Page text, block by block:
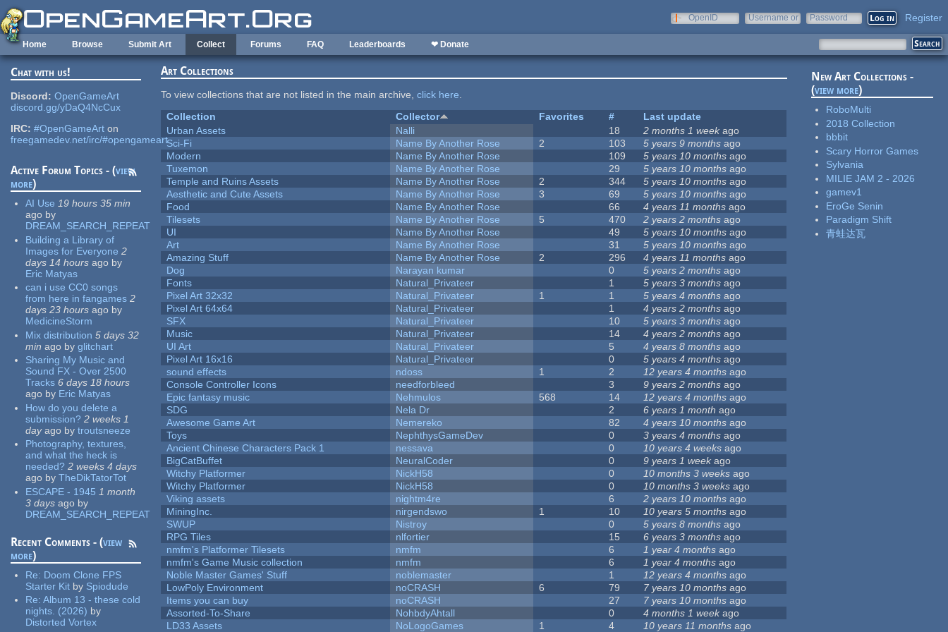
Skip to main content
OpenID
Username or
Password Register
Home Browse Submit Art Collect Forums FAQ Leaderboards ❤ Donate
Chat with us!
Discord: OpenGameArt
discord.gg/yDaQ4NcCux
IRC: #OpenGameArt on
freegamedev.net/irc/#opengameart
Active Forum Topics - (view
more)
AI Use 19 hours 35 min
ago by
DREAM_SEARCH_REPEAT
Building a Library of
Images for Everyone 2
days 14 hours ago by
Eric Matyas
can i use CC0 songs
from here in fangames 2
days 23 hours ago by
MedicineStorm
Mix distribution 5 days 32
min ago by glitchart
Sharing My Music and
Sound FX - Over 2500
Tracks 6 days 18 hours
ago by Eric Matyas
How do you delete a
submission? 2 weeks 1
dayago by troutsneeze
Photography, textures,
and what the heck is
needed? 2 weeks 4 days
ago by TheDikTatorTot
ESCAPE - 1945 1 month
3 days ago by
DREAM_SEARCH_REPEAT
Recent Comments - (view
more)
Re: Doom Clone FPS
Starter Kit by Spiodude
Re:Album 13 - these cold
nights. (2026) by
Distorted Vortex
Art Collections
To view collections that are not listed in the main archive,click here.
Collection
Collector Favorites #
Last update
Urban Assets
Nalli 18 2 months 1 weekago
Sci-Fi
Name By Another Rose 2 103 5 years 9 months ago
Modern
Name By Another Rose 109 5 years 10 months ago
Tuxemon
Name By Another Rose 29 5 years 10 months ago
Temple and Ruins Assets
Name By Another Rose 2 344 5 years 10 months ago
Aesthetic and Cute Assets
Name By Another Rose 3 69 5 years 10 months ago
Food
Name By Another Rose 66 4 years 11 months ago
Tilesets
Name By Another Rose 5 470 2 years 2 months ago
UI
Name By Another Rose 49 5 years 10 months ago
Art
Name By Another Rose 31 5 years 10 months ago
Amazing Stuff
Name By Another Rose 2 296 4 years 11 months ago
Dog
Narayan kumar 0 5 years 2 months ago
Fonts
Natural_Privateer 1 5 years 3 months ago
Pixel Art 32x32
Natural_Privateer 1 1 5 years 4 months ago
Pixel Art 64x64
Natural_Privateer 1 4 years 2 months ago
SFX
Natural_Privateer 10 5 years 3 months ago
Music
Natural_Privateer 14 4 years 2 months ago
UI Art
Natural_Privateer 5 4 years 8 months ago
Pixel Art 16x16
Natural_Privateer 0 5 years 4 months ago
sound effects
ndoss 1 2 12 years 4 months ago
Console Controller Icons
needforbleed 3 9 years 2 months ago
Epic fantasy music
Nehmulos 568 14 12 years 4 months ago
SDG
Nela Dr 2 6 years 1 month ago
Awesome Game Art
Nemereko 82 4 years 10 months ago
Toys
NephthysGameDev 0 3 years 4 months ago
Ancient Chinese Characters Pack 1
nessava 0 10 years 4 weeks ago
BigCatBuffet
NeuralCoder 0 9 years 1 weekago
Witchy Platformer
NickH58 0 10 months 3 weeks ago
Witchy Platformer
NickH58 0 10 months 3 weeks ago
Viking assets
nightm4re 6 2 years 10 months ago
MiningInc.
nirgendswo 1 10 10 years 5 months ago
SWUP
Nistroy 0 5 years 8 months ago
RPG Tiles
nlfortier 15 6 years 3 months ago
nmfm's Platformer Tilesets
nmfm 6 1 year 4 months ago
nmfm's Game Music collection
nmfm 6 1 year 4 months ago
Noble Master Games' Stuff
noblemaster 1 12 years 4 months ago
LowPoly Environment
noCRASH 6 79 7 years 10 months ago
Items you can buy
noCRASH 27 7 years 10 months ago
Assorted-To-Share
NohbdyAhtall 0 4 months 1 weekago
LD33 Assets
NoLogoGames 1 4 10 years 11 months ago
New Art Collections -
(view more)
RoboMulti
2018 Collection
bbbit
Scary Horror Games
Sylvania
MILIE JAM 2 - 2026
gamev1
EroGe Senin
Paradigm Shift
青蛙达瓦